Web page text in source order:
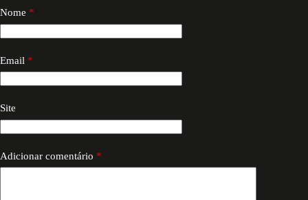
Nome *
Email *
Site
Adicionar comentário *